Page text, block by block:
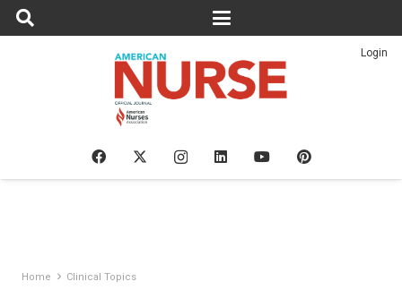
Login
Home Clinical Topics